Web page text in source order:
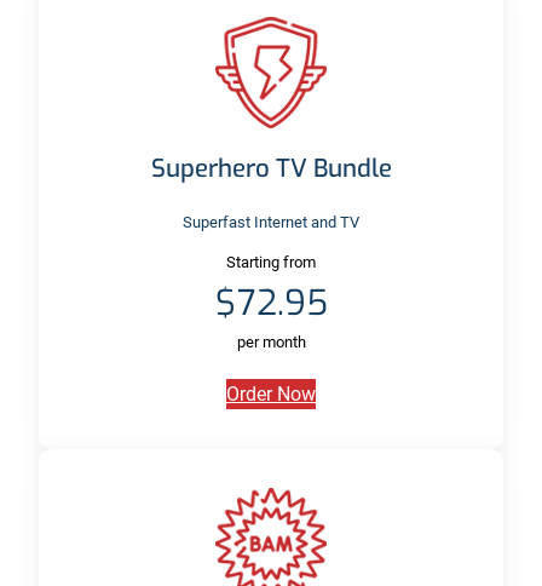
Superhero TV Bundle
Superfast Internet and TV
Starting from
$72.95
per month
Order Now